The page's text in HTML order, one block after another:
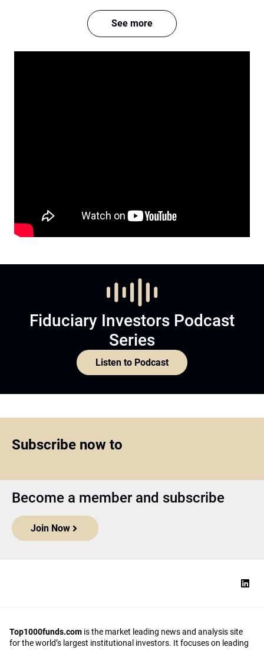
See more
Fiduciary Investors Podcast
Series
Listen to Podcast
Subscribe now to
Become a member and subscribe
Join Now
Top1000funds.com is the market leading news and analysis site
for the world’s largest institutional investors. It focuses on leading